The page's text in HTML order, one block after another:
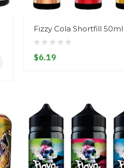
Fizzy Cola Shortfill 50ml
$6.19